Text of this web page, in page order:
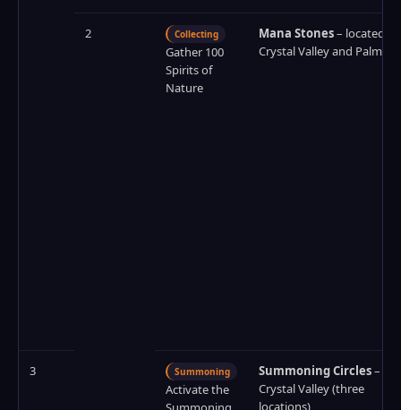
2 Collecting
Gather 100
Spirits of
Nature
Mana Stones– located in
Crystal Valley and Palmir
3 Summoning
Activate the
Summoning Circles–
Crystal Valley (three
locations)